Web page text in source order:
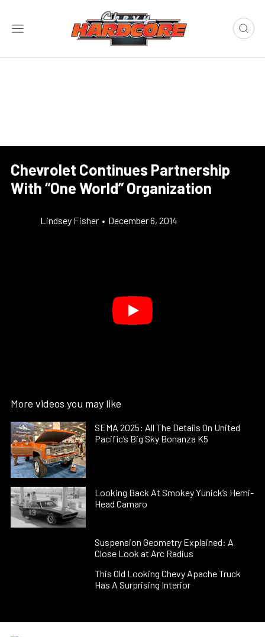
Chevrolet Continues Partnership
With “One World” Organization
Lindsey Fisher • December 6, 2014
More videos you may like
SEMA 2025: All The Details On United
Pacific’s Big Sky Bonanza K5
Looking Back At Smokey Yunick’s Hemi-
Head Camaro
Suspension Geometry Explained: A
Close Look at Arc Radius
This Old Looking Chevy Apache Truck
Has A Surprising Interior